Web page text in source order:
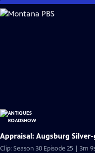
Skip
to
Appraisal: Augsburg
Clip: Season 30 Episode 25 | 3m